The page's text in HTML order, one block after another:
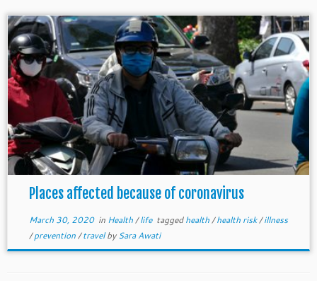
Places affected because of coronavirus
March 30, 2020in Health/life taggedhealth/health risk/illness
/prevention/travelbySara Awati